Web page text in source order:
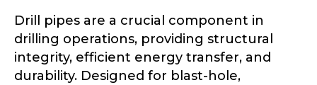
Drill pipes are a crucial component in
drilling operations, providing structural
integrity, efficient energy transfer, and
durability. Designed for blast-hole,